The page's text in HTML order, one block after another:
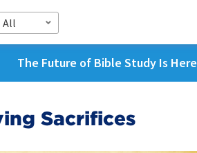
All
The Future of Bible Study Is Here
Sacrifices